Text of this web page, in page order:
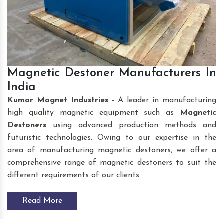
Magnetic Destoner Manufacturers In
India
Kumar Magnet Industries - A leader in manufacturing
high quality magnetic equipment such as
Magnetic
Destoners using advanced production methods and
futuristic technologies. Owing to our expertise in the
area of manufacturing magnetic destoners, we offer a
comprehensive range of magnetic destoners to suit the
different requirements of our clients.
Read More